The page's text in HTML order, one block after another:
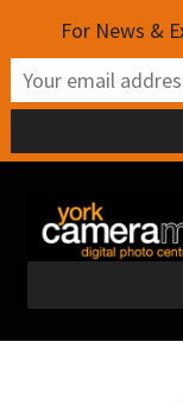
Skip
to
navigation
Skip
to
content
For News &